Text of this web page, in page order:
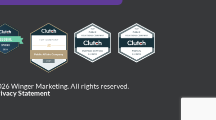
Winger Marketing. All rights reserved.
Statement